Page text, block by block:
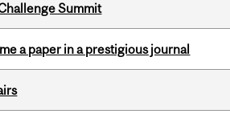
Summit
a paper in a prestigious journal